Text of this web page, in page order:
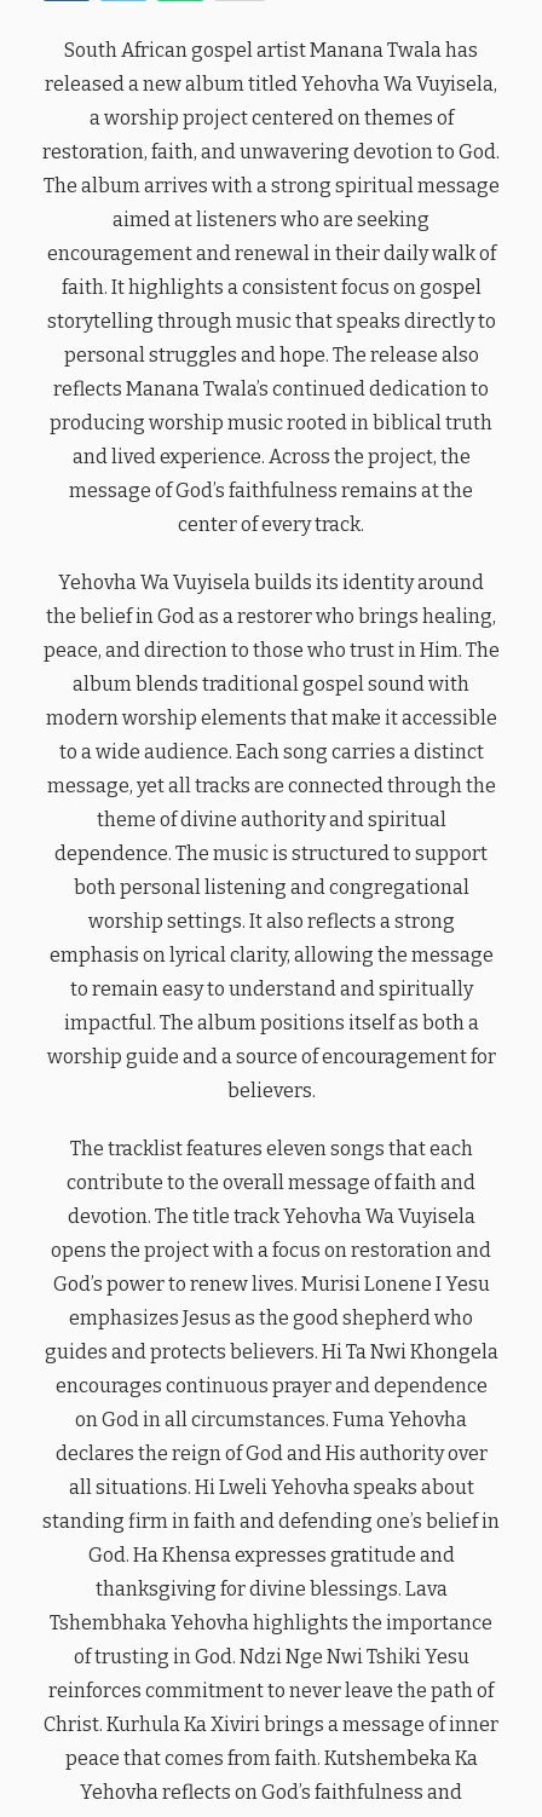
South African gospel artist Manana Twala has
released a new album titled Yehovha Wa Vuyisela,
a worship project centered on themes of
restoration, faith, and unwavering devotion to God.
The album arrives with a strong spiritual message
aimed at listeners who are seeking
encouragement and renewal in their daily walk of
faith. It highlights a consistent focus on gospel
storytelling through music that speaks directly to
personal struggles and hope. The release also
reflects Manana Twala’s continued dedication to
producing worship music rooted in biblical truth
and lived experience. Across the project, the
message of God’s faithfulness remains at the
center of every track.
Yehovha Wa Vuyisela builds its identity around
the belief in God as a restorer who brings healing,
peace, and direction to those who trust in Him. The
album blends traditional gospel sound with
modern worship elements that make it accessible
to a wide audience. Each song carries a distinct
message, yet all tracks are connected through the
theme of divine authority and spiritual
dependence. The music is structured to support
both personal listening and congregational
worship settings. It also reflects a strong
emphasis on lyrical clarity, allowing the message
to remain easy to understand and spiritually
impactful. The album positions itself as both a
worship guide and a source of encouragement for
believers.
The tracklist features eleven songs that each
contribute to the overall message of faith and
devotion. The title track Yehovha Wa Vuyisela
opens the project with a focus on restoration and
God’s power to renew lives. Murisi Lonene I Yesu
emphasizes Jesus as the good shepherd who
guides and protects believers. Hi Ta Nwi Khongela
encourages continuous prayer and dependence
on God in all circumstances. Fuma Yehovha
declares the reign of God and His authority over
all situations. Hi Lweli Yehovha speaks about
standing firm in faith and defending one’s belief in
God. Ha Khensa expresses gratitude and
thanksgiving for divine blessings. Lava
Tshembhaka Yehovha highlights the importance
of trusting in God. Ndzi Nge Nwi Tshiki Yesu
reinforces commitment to never leave the path of
Christ. Kurhula Ka Xiviri brings a message of inner
peace that comes from faith. Kutshembeka Ka
Yehovha reflects on God’s faithfulness and